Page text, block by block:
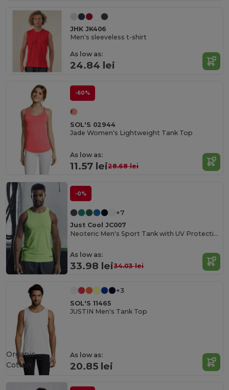
JHK JK406
Men's sleeveless t-shirt
As low as:
24.84 lei
-60%
SOL'S 02944
Jade Women's Lightweight Tank Top
As low as:
11.57 lei28.68 lei
-0%
+7
Just Cool JC007
Neoteric Men's Sport Tank with UV Protection
As low as:
33.98 lei34.03 lei
+3
SOL'S 11465
JUSTIN Men's Tank Top
As low as:
20.85 lei
Organic
Cotton